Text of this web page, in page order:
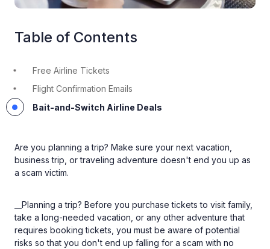
Table of Contents
Free Airline Tickets
Flight Confirmation Emails
Bait-and-Switch Airline Deals
Are you planning a trip? Make sure your next vacation,
business trip, or traveling adventure doesn't end you up as
a scam victim.
__Planning a trip? Before you purchase tickets to visit family,
take a long-needed vacation, or any other adventure that
requires booking tickets, you must be aware of potential
risks so that you don't end up falling for a scam with no